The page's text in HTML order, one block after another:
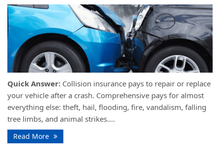
Quick Answer: Collision insurance pays to repair or replace
your vehicle after a crash. Comprehensive pays for almost
everything else: theft, hail, flooding, fire, vandalism, falling
tree limbs, and animal strikes....
Read More